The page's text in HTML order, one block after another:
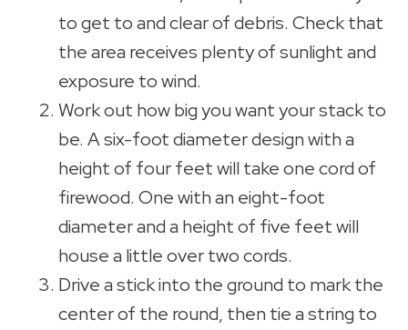
to get to and clear of debris. Check that
the area receives plenty of sunlight and
exposure to wind.
Work out how big you want your stack to
be. A six-foot diameter design with a
height of four feet will take one cord of
firewood. One with an eight-foot
diameter and a height of five feet will
house a little over two cords.
Drive a stick into the ground to mark the
center of the round, then tie a string to